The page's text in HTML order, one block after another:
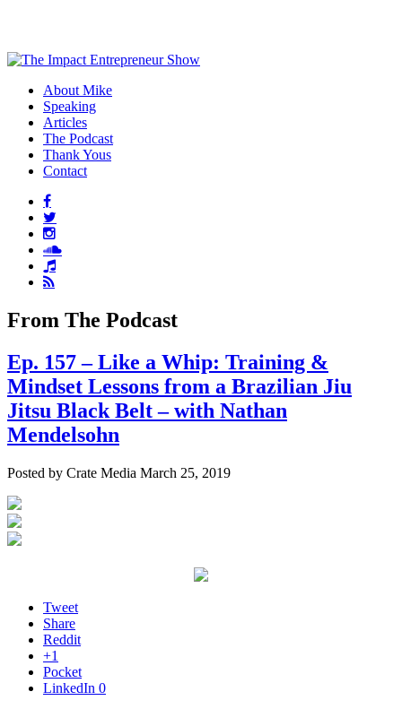
About Mike
Speaking
Articles
The Podcast
Thank Yous
Contact
From The Podcast
Ep. 157 – Like a Whip: Training &
Mindset Lessons from a Brazilian Jiu
Jitsu Black Belt – with Nathan
Mendelsohn
Posted by Crate Media March 25, 2019
Tweet
Share
Reddit
+1
Pocket
LinkedIn 0